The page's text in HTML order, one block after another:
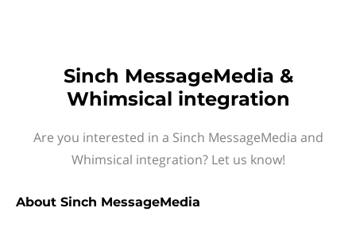
Sinch MessageMedia &
Whimsical integration
Are you interested in a Sinch MessageMedia and
Whimsical integration? Let us know!
About Sinch MessageMedia